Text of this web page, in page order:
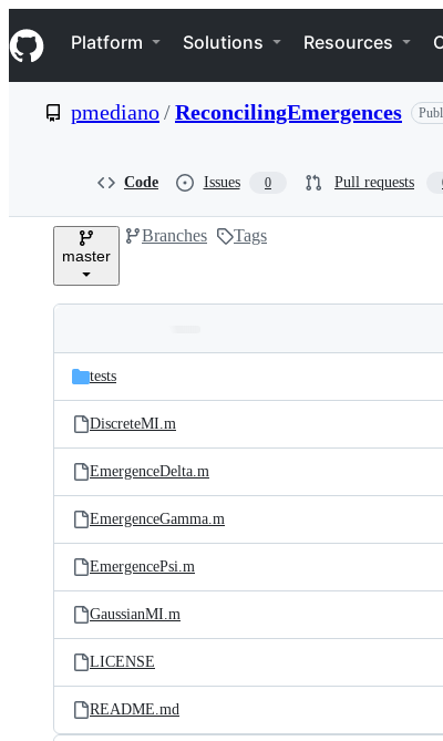
k
i
p
e
Navigation Menu
Platform Solutions Resources
pmediano/ReconcilingEmergences
Code Issues 0 Pull requests
master
Branches Tags
and
files
Latest
commit
tests
DiscreteMI.m
EmergenceDelta.m
EmergenceGamma.m
EmergencePsi.m
GaussianMI.m
LICENSE
README.md